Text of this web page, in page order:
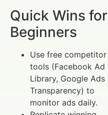
Quick Wins for
Beginners
Use free competitor
tools (Facebook Ad
Library, Google Ads
Transparency) to
monitor ads daily.